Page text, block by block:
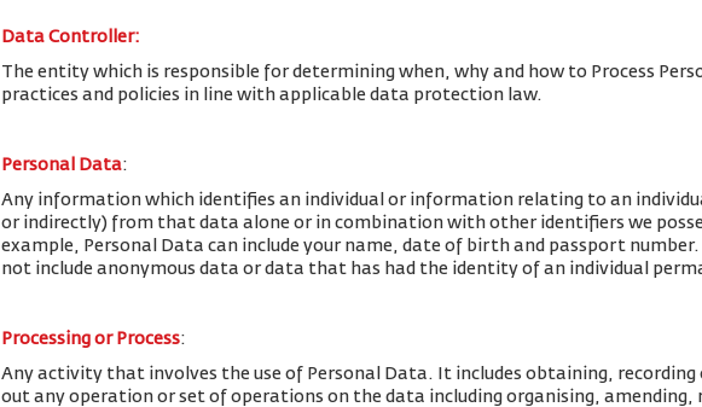
Data Controller:
The entity which is responsible for determining when, why and how to Process
practices and policies in line with applicable data protection law.
Personal Data:
Any information which identifies an individual or information relating to an
or indirectly) from that data alone or in combination with other identifiers we
example, Personal Data can include your name, date of birth and passport
not include anonymous data or data that has had the identity of an individual
Processing or Process:
Any activity that involves the use of Personal Data. It includes obtaining,
out any operation or set of operations on the data including organising, amending,